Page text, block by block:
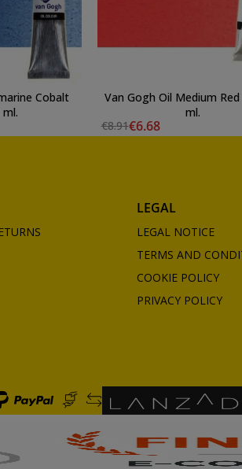
Cobalt
ml.
Van Gogh Oil Medium
ml.
€8.91€6.68
LEGAL
LEGAL NOTICE
TERMS AND
COOKIE POLICY
PRIVACY POLICY